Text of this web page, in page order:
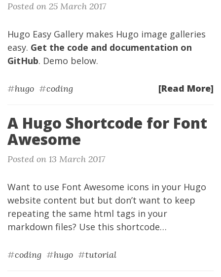
Posted on 25 March 2017
Hugo Easy Gallery makes Hugo image galleries
easy. Get the code and documentation on
GitHub. Demo below.
[Read More]
#hugo #coding
A Hugo Shortcode for Font
Awesome
Posted on 13 March 2017
Want to use Font Awesome icons in your Hugo
website content but but don’t want to keep
repeating the same html tags in your
markdown files? Use this shortcode…
#coding #hugo #tutorial